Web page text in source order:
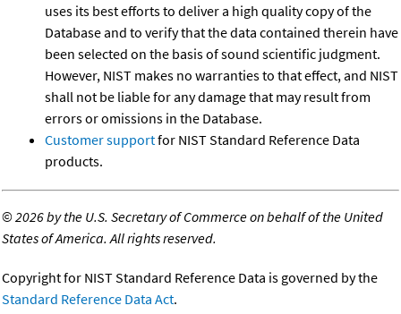
uses its best efforts to deliver a high quality copy of the
Database and to verify that the data contained therein have
been selected on the basis of sound scientific judgment.
However, NIST makes no warranties to that effect, and NIST
shall not be liable for any damage that may result from
errors or omissions in the Database.
Customer supportfor NIST Standard Reference Data
products.
©2026 by the U.S. Secretary of Commerce on behalf of the United
States of America. All rights reserved.
Copyright for NIST Standard Reference Data is governed by the
Standard Reference Data Act.